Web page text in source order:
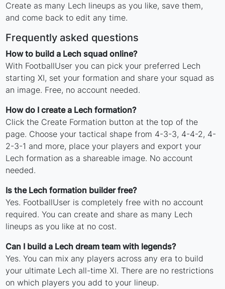
Create as many Lech lineups as you like, save them,
and come back to edit any time.
Frequently asked questions
How to build a Lech squad online?
With FootballUser you can pick your preferred Lech
starting XI, set your formation and share your squad as
an image. Free, no account needed.
How do I create a Lech formation?
Click the Create Formation button at the top of the
page. Choose your tactical shape from 4-3-3, 4-4-2, 4-
2-3-1 and more, place your players and export your
Lech formation as a shareable image. No account
needed.
Is the Lech formation builder free?
Yes. FootballUser is completely free with no account
required. You can create and share as many Lech
lineups as you like at no cost.
Can I build a Lech dream team with legends?
Yes. You can mix any players across any era to build
your ultimate Lech all-time XI. There are no restrictions
on which players you add to your lineup.